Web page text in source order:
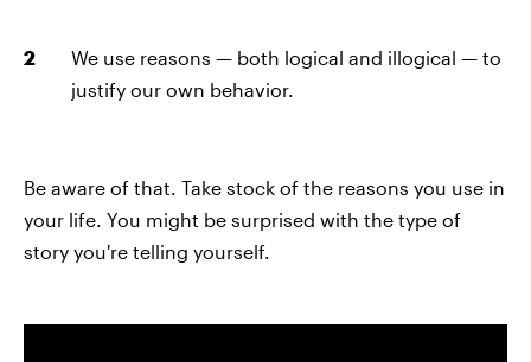
We use reasons — both logical and illogical — to
justify our own behavior.
Be aware of that. Take stock of the reasons you use in
your life. You might be surprised with the type of
story you're telling yourself.